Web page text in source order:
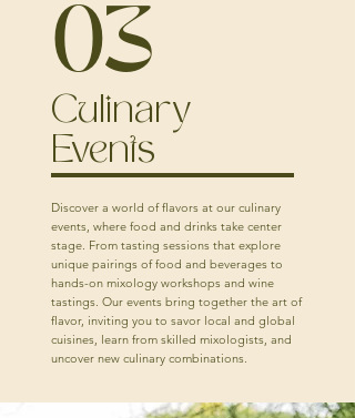
03
Culinary
Events
Discover a world of flavors at our culinary
events, where food and drinks take center
stage. From tasting sessions that explore
unique pairings of food and beverages to
hands-on mixology workshops and wine
tastings. Our events bring together the art of
flavor, inviting you to savor local and global
cuisines, learn from skilled mixologists, and
uncover new culinary combinations.